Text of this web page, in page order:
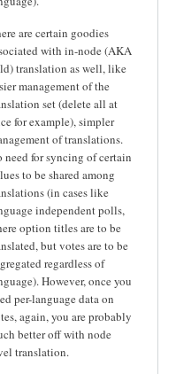
are certain goodies
with in-node (AKA
translation as well, like
management of the
set (delete all at
for example), simpler
of translations.
need for syncing of certain
to be shared among
(in cases like
independent polls,
option titles are to be
but votes are to be
regardless of
However, once you
per-language data on
again, you are probably
better off with node
translation.